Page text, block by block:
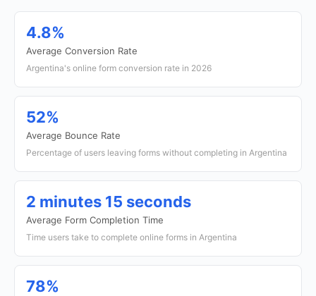
4.8%
Average Conversion Rate
Argentina's online form conversion rate in 2026
52%
Average Bounce Rate
Percentage of users leaving forms without completing in Argentina
2 minutes 15 seconds
Average Form Completion Time
Time users take to complete online forms in Argentina
78%